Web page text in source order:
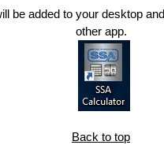
be added to your desktop
other app.
Back to top